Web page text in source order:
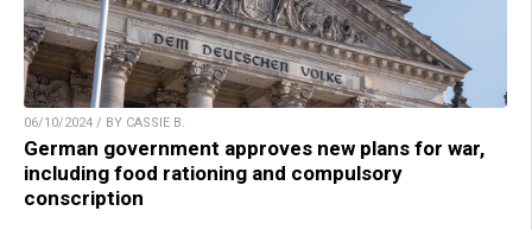
06/10/2024 / BY CASSIE B.
German government approves new plans for war,
including food rationing and compulsory
conscription